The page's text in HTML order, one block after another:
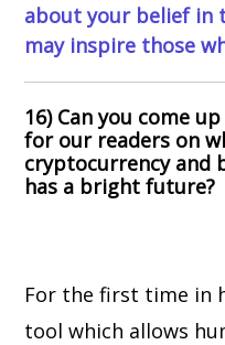
about your belief in
may inspire those
16) Can you come
for our readers on
cryptocurrency and
has a bright future?
For the first time in
tool which allows